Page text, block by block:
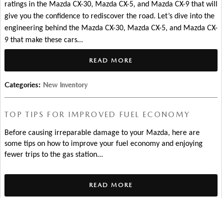
ratings in the Mazda CX-30, Mazda CX-5, and Mazda CX-9 that will
give you the confidence to rediscover the road. Let’s dive into the
engineering behind the Mazda CX-30, Mazda CX-5, and Mazda CX-
9 that make these cars…
READ MORE
Categories: New Inventory
TOP TIPS FOR IMPROVED FUEL ECONOMY
Before causing irreparable damage to your Mazda, here are
some tips on how to improve your fuel economy and enjoying
fewer trips to the gas station...
READ MORE